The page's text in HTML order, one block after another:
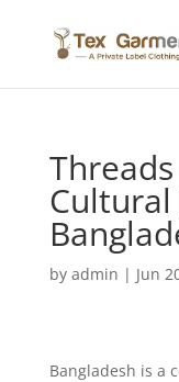
by admin | Jun
Bangladesh is a